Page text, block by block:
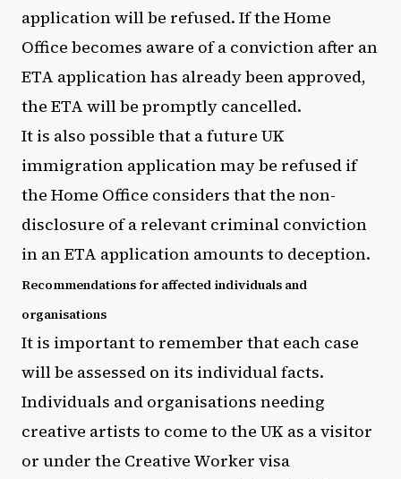
application will be refused. If the Home
Office becomes aware of a conviction after an
ETA application has already been approved,
the ETA will be promptly cancelled.
It is also possible that a future UK
immigration application may be refused if
the Home Office considers that the non-
disclosure of a relevant criminal conviction
in an ETA application amounts to deception.
Recommendations for affected individuals and
organisations
It is important to remember that each case
will be assessed on its individual facts.
Individuals and organisations needing
creative artists to come to the UK as a visitor
or under the Creative Worker visa